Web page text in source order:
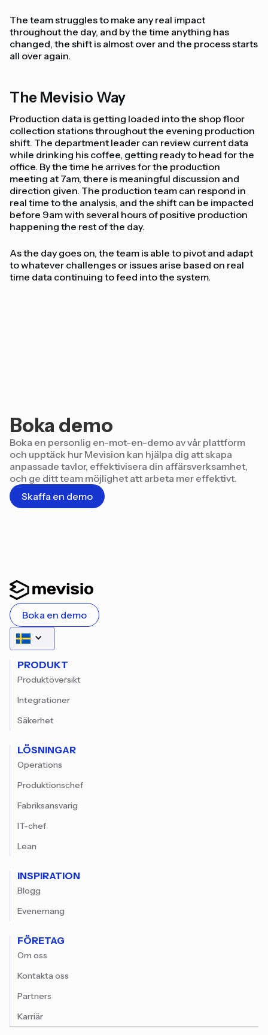
The team struggles to make any real impact
throughout the day, and by the time anything has
changed, the shift is almost over and the process starts
all over again.
The Mevisio Way
Production data is getting loaded into the shop floor
collection stations throughout the evening production
shift. The department leader can review current data
while drinking his coffee, getting ready to head for the
office. By the time he arrives for the production
meeting at 7am, there is meaningful discussion and
direction given. The production team can respond in
real time to the analysis, and the shift can be impacted
before 9am with several hours of positive production
happening the rest of the day.
As the day goes on, the team is able to pivot and adapt
to whatever challenges or issues arise based on real
time data continuing to feed into the system.
Boka demo
Boka en personlig en-mot-en-demo av vår plattform
och upptäck hur Mevision kan hjälpa dig att skapa
anpassade tavlor, effektivisera din affärsverksamhet,
och ge ditt team möjlighet att arbeta mer effektivt.
Skaffa en demo
Boka en demo
PRODUKT
Produktöversikt
Integrationer
Säkerhet
LÖSNINGAR
Operations
Produktionschef
Fabriksansvarig
IT-chef
Lean
INSPIRATION
Blogg
Evenemang
FÖRETAG
Om oss
Kontakta oss
Partners
Karriär